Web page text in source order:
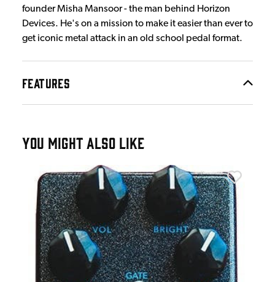
founder Misha Mansoor - the man behind Horizon
Devices. He's on a mission to make it easier than ever to
get iconic metal attack in an old school pedal format.
FEATURES
YOU MIGHT ALSO LIKE